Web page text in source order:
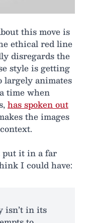
this move is
ethical red line
disregards the
style is getting
largely animates
time when
has spoken out
the images
put it in a far
I could have:
isn’t in its